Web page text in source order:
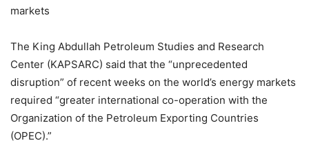
markets
The King Abdullah Petroleum Studies and Research
Center (KAPSARC) said that the “unprecedented
disruption” of recent weeks on the world’s energy markets
required “greater international co-operation with the
Organization of the Petroleum Exporting Countries
(OPEC).”